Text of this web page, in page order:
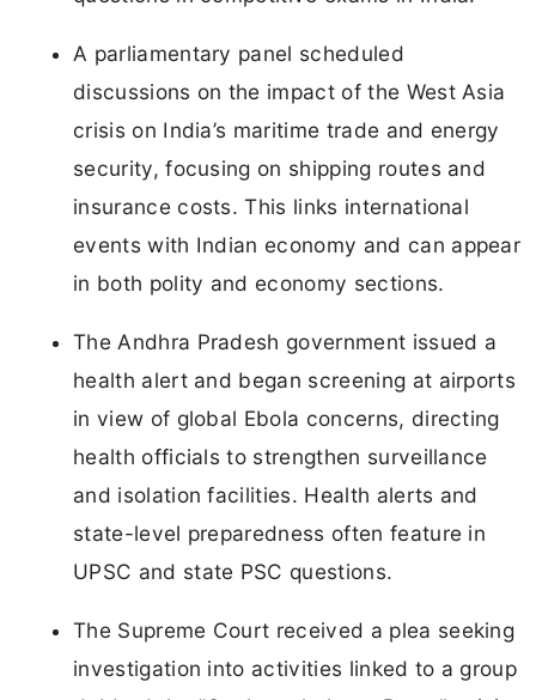
A parliamentary panel scheduled
discussions on the impact of the West Asia
crisis on India’s maritime trade and energy
security, focusing on shipping routes and
insurance costs. This links international
events with Indian economy and can appear
in both polity and economy sections.
The Andhra Pradesh government issued a
health alert and began screening at airports
in view of global Ebola concerns, directing
health officials to strengthen surveillance
and isolation facilities. Health alerts and
state-level preparedness often feature in
UPSC and state PSC questions.
The Supreme Court received a plea seeking
investigation into activities linked to a group